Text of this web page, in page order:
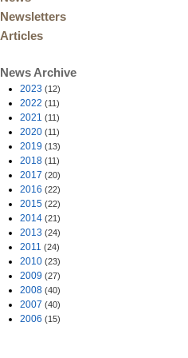
Newsletters
Articles
News Archive
2023 (12)
2022 (11)
2021 (11)
2020 (11)
2019 (13)
2018 (11)
2017 (20)
2016 (22)
2015 (22)
2014 (21)
2013 (24)
2011 (24)
2010 (23)
2009 (27)
2008 (40)
2007 (40)
2006 (15)